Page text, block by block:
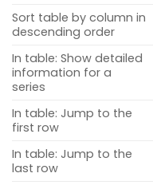
Sort table by column in
descending order
In table: Show detailed
information for a
series
In table: Jump to the
first row
In table: Jump to the
last row